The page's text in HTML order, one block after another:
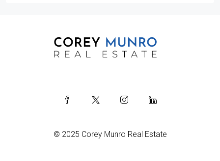
© 2025 Corey Munro Real Estate